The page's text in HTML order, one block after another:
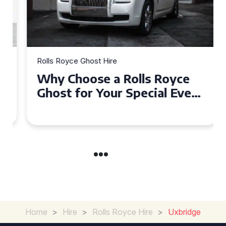
Rolls Royce Ghost Hire
Why Choose a Rolls Royce
Ghost for Your Special Event
Home > Hire > Rolls Royce Hire > Uxbridge